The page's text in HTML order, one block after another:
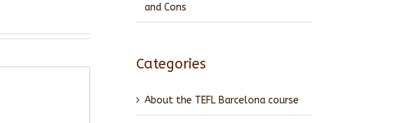
and Cons
Categories
About the TEFL Barcelona course